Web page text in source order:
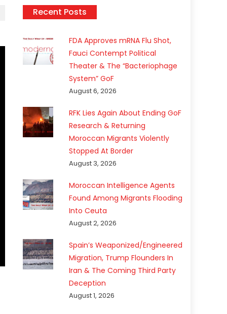
Recent Posts
FDA Approves mRNA Flu Shot,
Fauci Contempt Political
Theater & The “Bacteriophage
System” GoF
August 6, 2026
RFK Lies Again About Ending GoF
Research & Returning
Moroccan Migrants Violently
Stopped At Border
August 3, 2026
Moroccan Intelligence Agents
Found Among Migrants Flooding
Into Ceuta
August 2, 2026
Spain’s Weaponized/Engineered
Migration, Trump Flounders In
Iran & The Coming Third Party
Deception
August 1, 2026